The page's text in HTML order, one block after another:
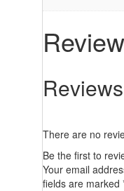
Reviews
There are no
Be the first to
Your email
fields are marked